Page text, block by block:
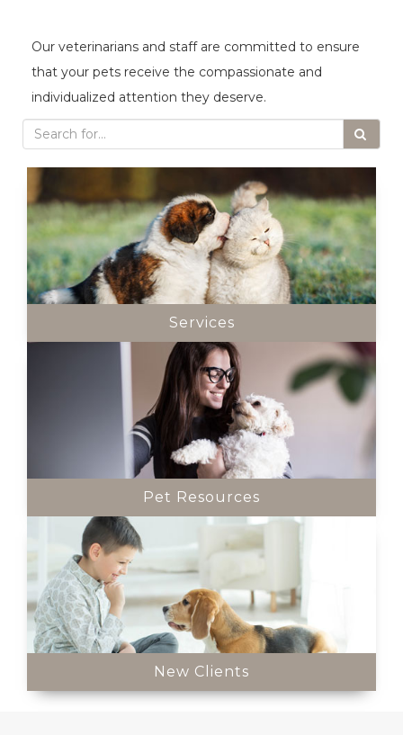
Our veterinarians and staff are committed to ensure
that your pets receive the compassionate and
individualized attention they deserve.
Services
Pet Resources
New Clients